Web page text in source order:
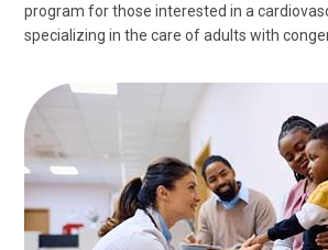
program for those interested in a
specializing in the care of adults with